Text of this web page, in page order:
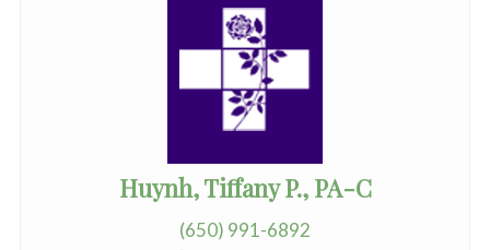
Huynh, Tiffany P., PA-C
(650) 991-6892